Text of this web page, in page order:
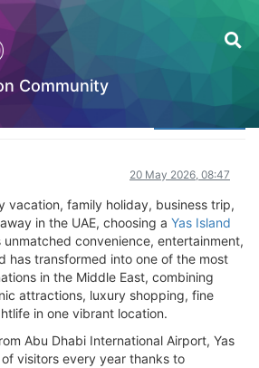
Community
Dhabi – Best Hotels & Stay
Preservation Community
20 May 2026, 08:47
vacation, family holiday, business trip,
in the UAE, choosing a Yas Island
unmatched convenience, entertainment,
has transformed into one of the most
in the Middle East, combining
attractions, luxury shopping, fine
in one vibrant location.
Abu Dhabi International Airport, Yas
visitors every year thanks to